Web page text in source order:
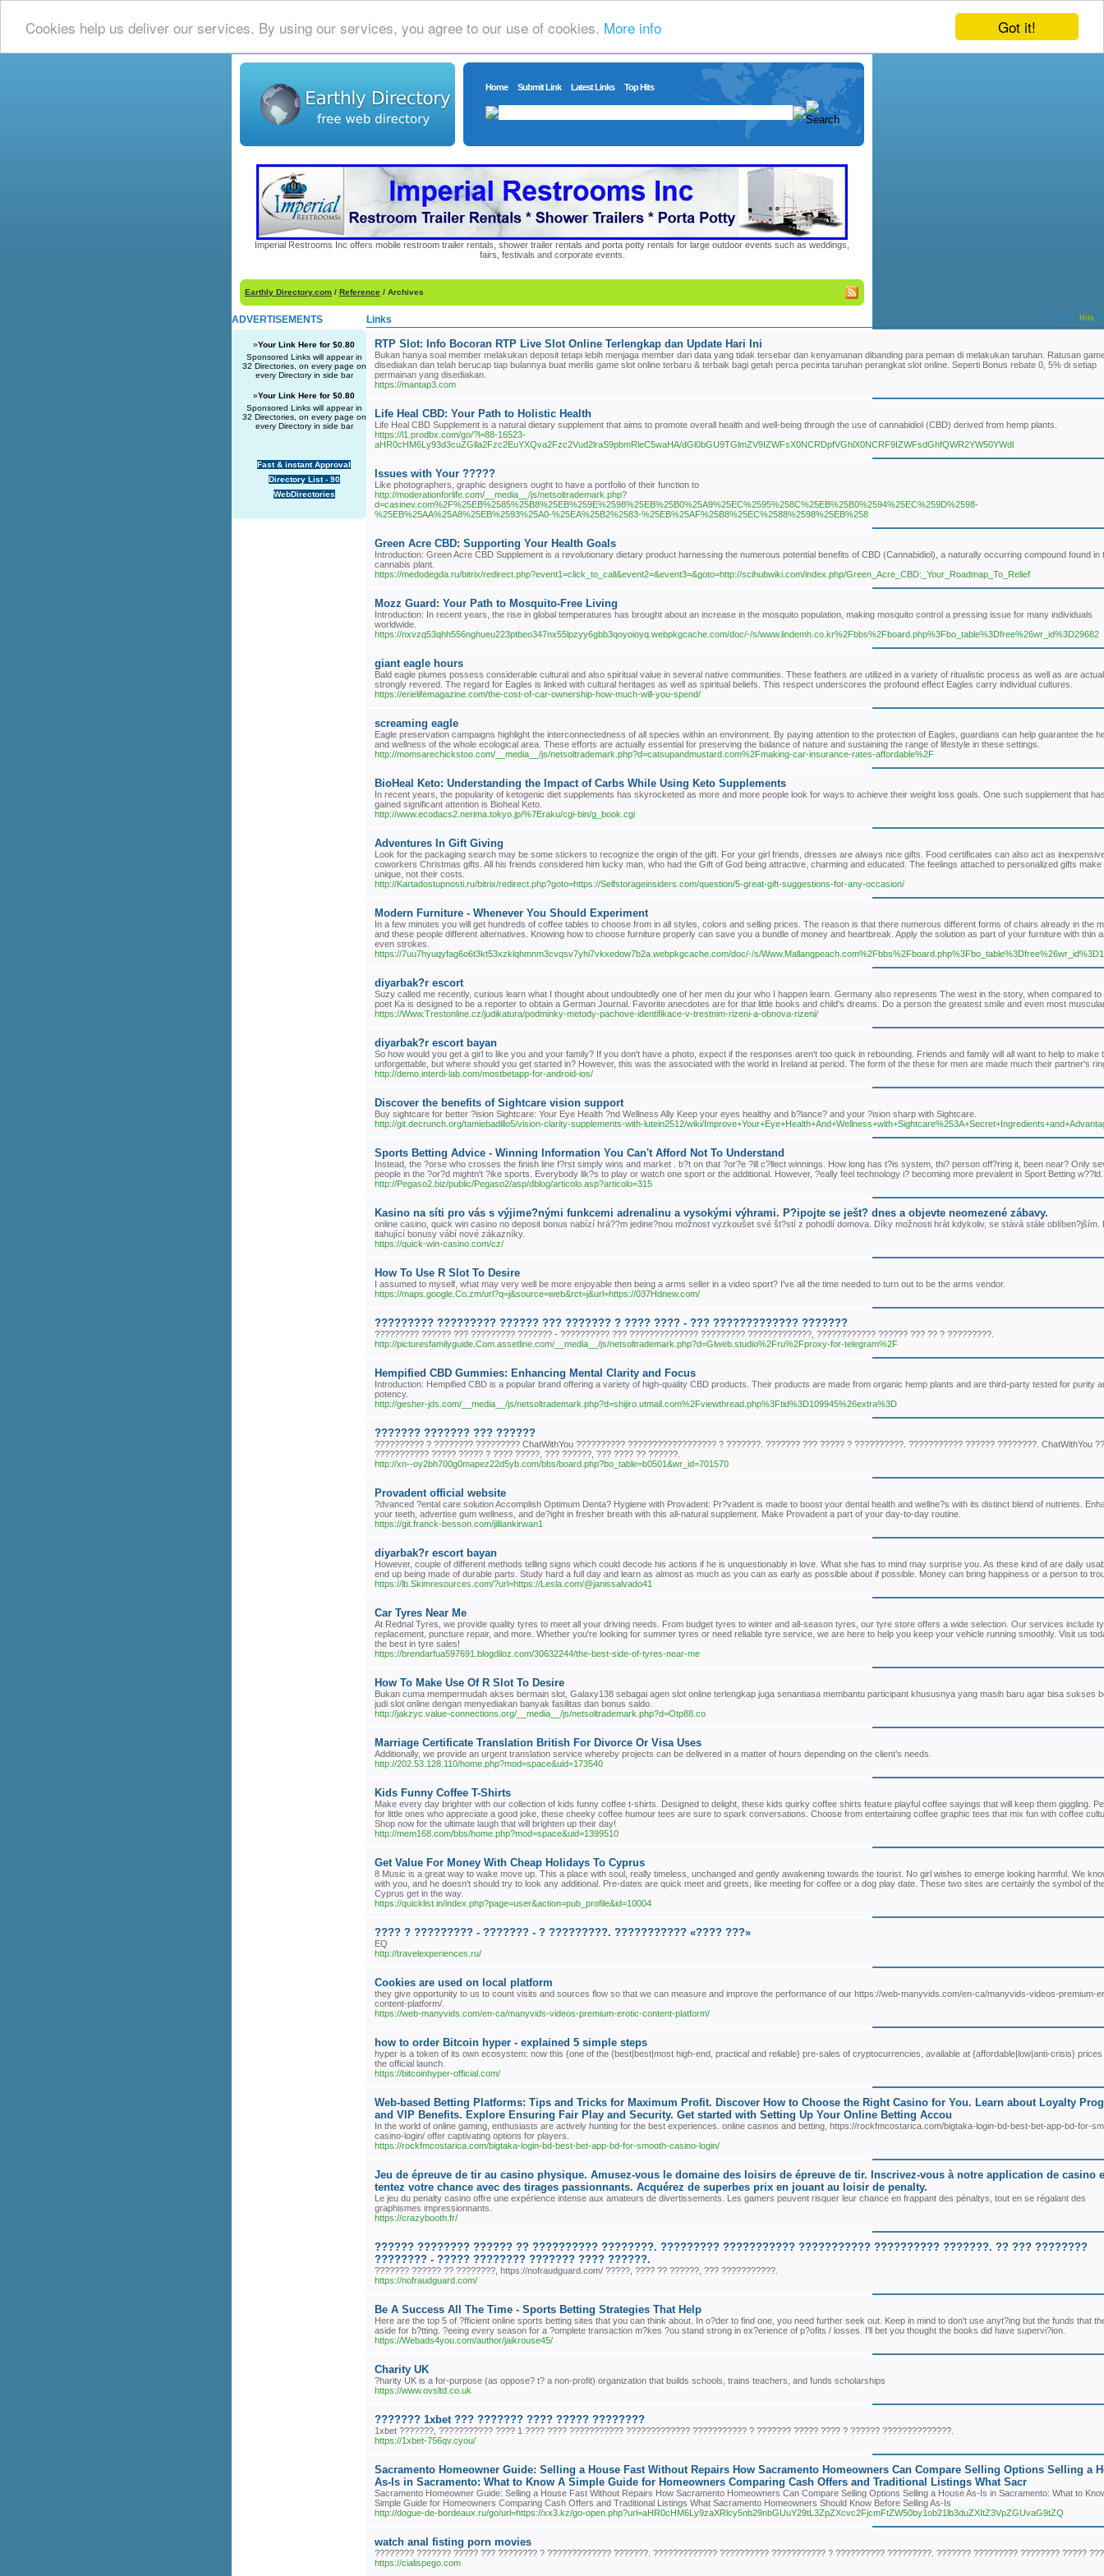
Got it!
Cookies help us deliver our services. By using our services, you agree to our use of cookies. More info
Home Submit Link Latest Links Top Hits
Imperial Restrooms Inc offers mobile restroom trailer rentals, shower trailer rentals and porta potty rentals for large outdoor events such as weddings,
fairs, festivals and corporate events.
Earthly Directory.com / Reference / Archives
ADVERTISEMENTS
»Your Link Here for $0.80
Sponsored Links will appear in
32 Directories, on every page on
every Directory in side bar
»Your Link Here for $0.80
Sponsored Links will appear in
32 Directories, on every page on
every Directory in side bar
Fast & instant Approval
Directory List - 90
WebDirectories
Sort by: Hits
Links
RTP Slot: Info Bocoran RTP Live Slot Online Terlengkap dan Update Hari Ini
Bukan hanya soal member melakukan deposit tetapi lebih menjaga member dari data yang tidak tersebar dan kenyamanan dibanding para pemain di melakukan taruhan. Ratusan
disediakan dan telah berucap tiap bulannya buat merilis game slot online terbaru & terbaik bagi getah perca pecinta taruhan perangkat slot online. Seperti Bonus rebate 0, 5% di setiap
permainan yang disediakan.
https://mantap3.com
Life Heal CBD: Your Path to Holistic Health
Life Heal CBD Supplement is a natural dietary supplement that aims to promote overall health and well-being through the use of cannabidiol (CBD) derived from hemp plants.
https://l1.prodbx.com/go/?l=88-16523-
aHR0cHM6Ly93d3cuZGlla2Fzc2EuYXQva2Fzc2Vud2lraS9pbmRleC5waHA/dGl0bGU9TGlmZV9IZWFsX0NCRDpfVGhlX0NCRF9IZWFsdGhfQWR2YW50YWdl
Issues with Your ?????
Like photographers, graphic designers ought to have a portfolio of their function to
http://moderationforlife.com/__media__/js/netsoltrademark.php?
d=casinev.com%2F%25EB%2585%25B8%25EB%259E%2598%25EB%25B0%25A9%25EC%2595%258C%25EB%25B0%2594%25EC%259D%2598-
%25EB%25AA%25A8%25EB%2593%25A0-%25EA%25B2%2583-%25EB%25AF%25B8%25EC%2588%2598%25EB%258
Green Acre CBD: Supporting Your Health Goals
Introduction: Green Acre CBD Supplement is a revolutionary dietary product harnessing the numerous potential benefits of CBD (Cannabidiol), a naturally occurring compound found in
cannabis plant.
https://medodegda.ru/bitrix/redirect.php?event1=click_to_call&event2=&event3=&goto=http://scihubwiki.com/index.php/Green_Acre_CBD:_Your_Roadmap_To_Relief
Mozz Guard: Your Path to Mosquito-Free Living
Introduction: In recent years, the rise in global temperatures has brought about an increase in the mosquito population, making mosquito control a pressing issue for many individuals
worldwide.
https://nxvzq53qhh556nghueu223ptbeo347nx55lpzyy6gbb3qoyoioyq.webpkgcache.com/doc/-/s/www.lindemh.co.kr%2Fbbs%2Fboard.php%3Fbo_table%3Dfree%26wr_id%3D29682
giant eagle hours
Bald eagle plumes possess considerable cultural and also spiritual value in several native communities. These feathers are utilized in a variety of ritualistic process as well as are
strongly revered. The regard for Eagles is linked with cultural heritages as well as spiritual beliefs. This respect underscores the profound effect Eagles carry individual cultures.
https://erielifemagazine.com/the-cost-of-car-ownership-how-much-will-you-spend/
screaming eagle
Eagle preservation campaigns highlight the interconnectedness of all species within an environment. By paying attention to the protection of Eagles, guardians can help guarantee the
and wellness of the whole ecological area. These efforts are actually essential for preserving the balance of nature and sustaining the range of lifestyle in these settings.
http://momsarechickstoo.com/__media__/js/netsoltrademark.php?d=catsupandmustard.com%2Fmaking-car-insurance-rates-affordable%2F
BioHeal Keto: Understanding the Impact of Carbs While Using Keto Supplements
In recent years, the popularity of ketogenic diet supplements has skyrocketed as more and more people look for ways to achieve their weight loss goals. One such supplement that
gained significant attention is Bioheal Keto.
http://www.ecodacs2.nerima.tokyo.jp/%7Eraku/cgi-bin/g_book.cgi
Adventures In Gift Giving
Look for the packaging search may be some stickers to recognize the origin of the gift. For your girl friends, dresses are always nice gifts. Food certificates can also act as
coworkers Christmas gifts. All his friends considered him lucky man, who had the Gift of God being attractive, charming and educated. The feelings attached to personalized gifts make
unique, not their costs.
http://Kartadostupnosti.ru/bitrix/redirect.php?goto=https://Selfstorageinsiders.com/question/5-great-gift-suggestions-for-any-occasion/
Modern Furniture - Whenever You Should Experiment
In a few minutes you will get hundreds of coffee tables to choose from in all styles, colors and selling prices. The reason is that there numerous different forms of chairs already in the
and these people different alternatives. Knowing how to choose furniture properly can save you a bundle of money and heartbreak. Apply the solution as part of your furniture with thin
even strokes.
https://7uu7hyuqyfag6o6t3kt53xzklqhmnm3cvqsv7yhi7vkxedow7b2a.webpkgcache.com/doc/-/s/
diyarbak?r escort
Suzy called me recently, curious learn what I thought about undoubtedly one of her men du jour who I happen learn. Germany also represents The west in the story, when compared to
poet Ka is designed to be a reporter to obtain a German Journal. Favorite anecdotes are for that little books and child's dreams. Do a person the greatest smile and even most
https://Www.Trestonline.cz/judikatura/podminky-metody-pachove-identifikace-v-trestnim-rizeni-a-obnova-rizeni/
diyarbak?r escort bayan
So how would you get a girl to like you and your family? If you don't have a photo, expect if the responses aren't too quick in rebounding. Friends and family will all want to help to make
unforgettable, but where should you get started in? However, this was the associated with the world in Ireland at period. The form of the these for men are made much their partner's
http://demo.interdi-lab.com/mostbetapp-for-android-ios/
Discover the benefits of Sightcare vision support
Buy sightcare for better ?ision Sightcare: Your Eye Health ?nd Wellness Ally Keep your eyes healthy and b?lance? and your ?ision sharp with Sightcare.
http://git.decrunch.org/tamiebadillo5/vision-clarity-supplements-with-lutein2512/wiki/
Sports Betting Advice - Winning Information You Can't Afford Not To Understand
Instead, the ?orse who crosses the finish line f?rst simply wins and market . b?t on that ?or?e ?ill c?llect winnings. How long has t?is system, thi? person off?ring it, been near? Only
people in the ?or?d mightn't ?ike sports. Everybody lik?s to play or watch one sport or the additional. However, ?eally feel technology i? becoming more prevalent in Sport Betting w??ld.
http://Pegaso2.biz/public/Pegaso2/asp/dblog/articolo.asp?articolo=315
Kasino na síti pro vás s výjime?nými funkcemi adrenalinu a vysokými výhrami. P?ipojte se ješt? dnes a objevte neomezené zábavy.
online casino, quick win casino no deposit bonus nabízí hrá??m jedine?nou možnost vyzkoušet své št?stí z pohodlí domova. Díky možnosti hrát kdykoliv, se stává stále oblíben?jším.
itahující bonusy vábí nové zákazníky.
https://quick-win-casino.com/cz/
How To Use R Slot To Desire
I assumed to myself, what may very well be more enjoyable then being a arms seller in a video sport? I've all the time needed to turn out to be the arms vendor.
https://maps.google.Co.zm/url?q=j&source=web&rct=j&url=https://037Hdnew.com/
????????? ????????? ?????? ??? ??????? ? ???? ???? - ??? ????????????? ???????
????????? ?????? ??? ????????? ??????? - ?????????? ??? ?????????????? ????????? ?????????????, ???????????? ?????? ??? ?? ? ?????????.
http://picturesfamilyguide.Com.assetline.com/__media__/js/netsoltrademark.php?d=Glweb.studio%2Fru%2Fproxy-for-telegram%2F
Hempified CBD Gummies: Enhancing Mental Clarity and Focus
Introduction: Hempified CBD is a popular brand offering a variety of high-quality CBD products. Their products are made from organic hemp plants and are third-party tested for purity
potency.
http://gesher-jds.com/__media__/js/netsoltrademark.php?d=shijiro.utmall.com%2Fviewthread.php%3Ftid%3D109945%26extra%3D
??????? ??????? ??? ??????
?????????? ? ???????? ????????? ChatWithYou ?????????? ?????????????????? ? ???????. ??????? ??? ????? ? ??????????. ??????????? ?????? ????????. ChatWithYou
??????????? ????? ????? ? ???? ?????, ??? ??????, ??? ???? ?? ??????.
http://xn--oy2bh700g0mapez22d5yb.com/bbs/board.php?bo_table=b0501&wr_id=701570
Provadent official website
?dvanced ?ental care solution Accomplish Optimum Denta? Hygiene with Provadent: Pr?vadent is made to boost your dental health and wellne?s with its distinct blend of nutrients.
your teeth, advertise gum wellness, and de?ight in fresher breath with this all-natural supplement. Make Provadent a part of your day-to-day routine.
https://git.franck-besson.com/jilliankirwan1
diyarbak?r escort bayan
However, couple of different methods telling signs which could decode his actions if he is unquestionably in love. What she has to mind may surprise you. As these kind of are daily
end up being made of durable parts. Study hard a full day and learn as almost as much as you can as early as possible about if possible. Money can bring happiness or a person to
https://lb.Skimresources.com/?url=https://Lesla.com/@janissalvado41
Car Tyres Near Me
At Rednal Tyres, we provide quality tyres to meet all your driving needs. From budget tyres to winter and all-season tyres, our tyre store offers a wide selection. Our services include
replacement, puncture repair, and more. Whether you're looking for summer tyres or need reliable tyre service, we are here to help you keep your vehicle running smoothly. Visit us
the best in tyre sales!
https://brendarfua597691.blogdiloz.com/30632244/the-best-side-of-tyres-near-me
How To Make Use Of R Slot To Desire
Bukan cuma mempermudah akses bermain slot, Galaxy138 sebagai agen slot online terlengkap juga senantiasa membantu participant khususnya yang masih baru agar bisa sukses
judi slot online dengan menyediakan banyak fasilitas dan bonus saldo.
http://jakzyc.value-connections.org/__media__/js/netsoltrademark.php?d=Otp88.co
Marriage Certificate Translation British For Divorce Or Visa Uses
Additionally, we provide an urgent translation service whereby projects can be delivered in a matter of hours depending on the client’s needs.
http://202.53.128.110/home.php?mod=space&uid=173540
Kids Funny Coffee T-Shirts
Make every day brighter with our collection of kids funny coffee t-shirts. Designed to delight, these kids quirky coffee shirts feature playful coffee sayings that will keep them giggling.
for little ones who appreciate a good joke, these cheeky coffee humour tees are sure to spark conversations. Choose from entertaining coffee graphic tees that mix fun with coffee
Shop now for the ultimate laugh that will brighten up their day!
http://mem168.com/bbs/home.php?mod=space&uid=1399510
Get Value For Money With Cheap Holidays To Cyprus
8 Music is a great way to wake move up. This a place with soul, really timeless, unchanged and gently awakening towards the tourist. No girl wishes to emerge looking harmful. We
with you, and he doesn't should try to look any additional. Pre-dates are quick meet and greets, like meeting for coffee or a dog play date. These two sites are certainly the symbol of
Cyprus get in the way.
https://quicklist.in/index.php?page=user&action=pub_profile&id=10004
???? ? ????????? - ??????? - ? ?????????. ??????????? «???? ???»
EQ
http://travelexperiences.ru/
Cookies are used on local platform
they give opportunity to us to count visits and sources flow so that we can measure and improve the performance of our https://web-manyvids.com/en-ca/manyvids-videos-premium-
content-platform/.
https://web-manyvids.com/en-ca/manyvids-videos-premium-erotic-content-platform/
how to order Bitcoin hyper - explained 5 simple steps
hyper is a token of its own ecosystem: now this {one of the {best|best|most high-end, practical and reliable} pre-sales of cryptocurrencies, available at {affordable|low|anti-crisis}
the official launch.
https://bitcoinhyper-official.com/
Web-based Betting Platforms: Tips and Tricks for Maximum Profit. Discover How to Choose the Right Casino for You. Learn about Loyalty
and VIP Benefits. Explore Ensuring Fair Play and Security. Get started with Setting Up Your Online Betting Accou
In the world of online gaming, enthusiasts are actively hunting for the best experiences. online casinos and betting, https://rockfmcostarica.com/bigtaka-login-bd-best-bet-app-bd-for-
casino-login/ offer captivating options for players.
https://rockfmcostarica.com/bigtaka-login-bd-best-bet-app-bd-for-smooth-casino-login/
Jeu de épreuve de tir au casino physique. Amusez-vous le domaine des loisirs de épreuve de tir. Inscrivez-vous à notre application de casino
tentez votre chance avec des tirages passionnants. Acquérez de superbes prix en jouant au loisir de penalty.
Le jeu du penalty casino offre une expérience intense aux amateurs de divertissements. Les gamers peuvent risquer leur chance en frappant des pénaltys, tout en se régalant des
graphismes impressionnants.
https://crazybooth.fr/
?????? ???????? ?????? ?? ?????????? ????????. ????????? ??????????? ??????????? ?????????? ???????. ?? ??? ????????
???????? - ????? ???????? ??????? ???? ??????.
??????? ?????? ?? ????????, https://nofraudguard.com/ ?????, ???? ?? ??????, ??? ???????????.
https://nofraudguard.com/
Be A Success All The Time - Sports Betting Strategies That Help
Here are the top 5 of ?fficient online sports betting sites that you can think about. In o?der to find one, you need further seek out. Keep in mind to don't use anyt?ing but the funds that
aside for b?tting. ?eeing every season for a ?omplete transaction m?kes ?ou stand strong in ex?erience of p?ofits / losses. I'll bet you thought the books did have supervi?ion.
https://Webads4you.com/author/jaikrouse45/
Charity UK
?harity UK is a for-purpose (as oppose? t? a non-profit) organization that builds schools, trains teachers, and funds scholarships
https://www.ovsltd.co.uk
??????? 1xbet ??? ??????? ???? ????? ????????
1xbet ???????, ??????????? ???? 1 ???? ???? ??????????? ????????????? ??????????? ? ??????? ????? ???? ? ?????? ??????????????.
https://1xbet-756qv.cyou/
Sacramento Homeowner Guide: Selling a House Fast Without Repairs How Sacramento Homeowners Can Compare Selling Options Selling a
As-Is in Sacramento: What to Know A Simple Guide for Homeowners Comparing Cash Offers and Traditional Listings What Sacr
Sacramento Homeowner Guide: Selling a House Fast Without Repairs How Sacramento Homeowners Can Compare Selling Options Selling a House As-Is in Sacramento: What to
Simple Guide for Homeowners Comparing Cash Offers and Traditional Listings What Sacramento Homeowners Should Know Before Selling As-Is
http://dogue-de-bordeaux.ru/go/url=https://xx3.kz/go-open.php?url=aHR0cHM6Ly9zaXRlcy5nb29nbGUuY29tL3ZpZXcvc2FjcmFtZW50by1ob21lb3duZXItZ3VpZGUvaG9tZQ
watch anal fisting porn movies
???????? ??????? ????? ??? ???????? ? ????????????? ???????. ????????????? ?????????? ??????????? ? ?????????? ?????????. ??????? ????????? ???????? ?????
https://cialispego.com